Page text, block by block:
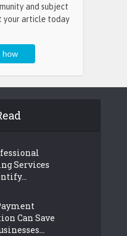
and subject
your article today
Services
Can Save